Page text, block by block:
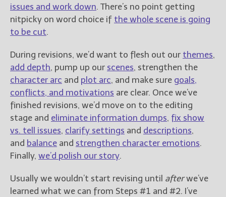
issues and work down. There’s no point getting
nitpicky on word choice if the whole scene is going
to be cut.
During revisions, we’d want to flesh out our themes,
add depth, pump up our scenes, strengthen the
character arc and plot arc, and make sure goals,
conflicts, and motivations are clear. Once we’ve
finished revisions, we’d move on to the editing
stage and eliminate information dumps, fix show
vs. tell issues, clarify settings and descriptions,
and balance and strengthen character emotions.
Finally, we’d polish our story.
Usually we wouldn’t start revising until afterwe’ve
learned what we can from Steps #1 and #2. I’ve